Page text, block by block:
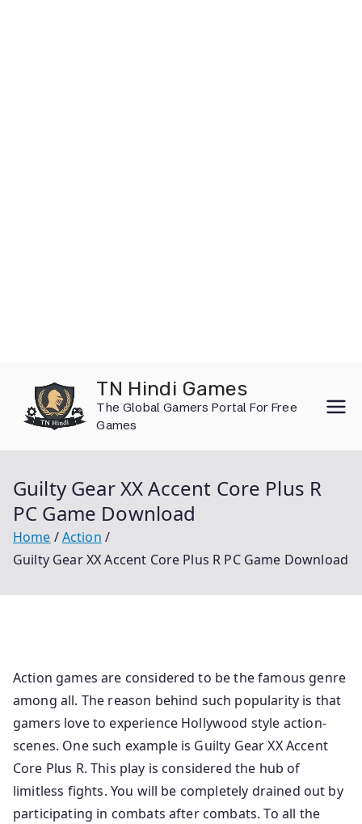
content
TN Hindi Games
The Global Gamers Portal For Free
Games
Guilty Gear XX Accent Core Plus R
PC Game Download
Home
Action
Guilty Gear XX Accent Core Plus R PC Game Download
Action games are considered to be the famous genre
among all. The reason behind such popularity is that
gamers love to experience Hollywood style action-
scenes. One such example is Guilty Gear XX Accent
Core Plus R. This play is considered the hub of
limitless fights. You will be completely drained out by
participating in combats after combats. To all the